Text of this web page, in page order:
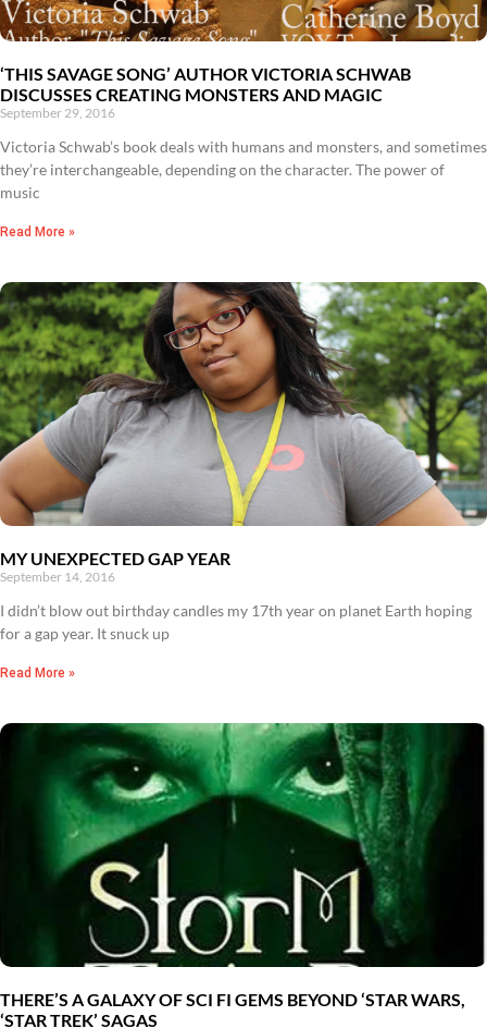
‘THIS SAVAGE SONG’ AUTHOR VICTORIA SCHWAB
DISCUSSES CREATING MONSTERS AND MAGIC
September 29, 2016
Victoria Schwab’s book deals with humans and monsters, and sometimes
they’re interchangeable, depending on the character. The power of
music
Read More »
MY UNEXPECTED GAP YEAR
September 14, 2016
I didn’t blow out birthday candles my 17th year on planet Earth hoping
for a gap year. It snuck up
Read More »
THERE’S A GALAXY OF SCI FI GEMS BEYOND ‘STAR WARS,
‘STAR TREK’ SAGAS